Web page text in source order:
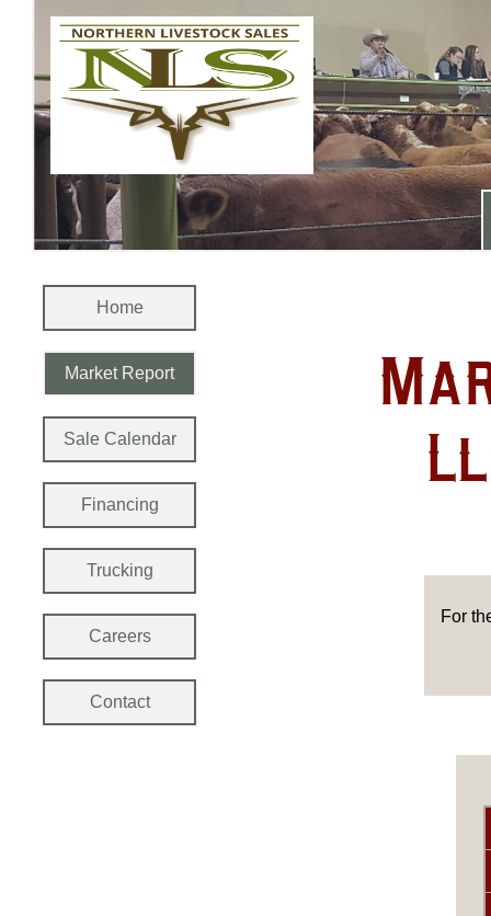
Home
Market Report
Sale Calendar
Financing
Trucking
Careers
Contact
For